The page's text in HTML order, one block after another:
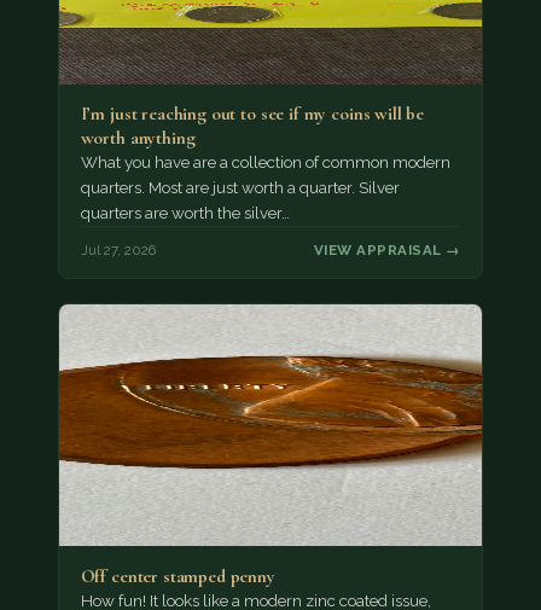
I’m just reaching out to see if my coins will be
worth anything
What you have are a collection of common modern
quarters. Most are just worth a quarter. Silver
quarters are worth the silver…
Jul 27, 2026 VIEW APPRAISAL →
Off center stamped penny
How fun! It looks like a modern zinc coated issue,